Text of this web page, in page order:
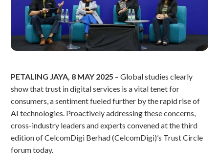
PETALING JAYA, 8 MAY 2025 – Global studies clearly
show that trust in digital services is a vital tenet for
consumers, a sentiment fueled further by the rapid rise of
AI technologies. Proactively addressing these concerns,
cross-industry leaders and experts convened at the third
edition of CelcomDigi Berhad (CelcomDigi)’s Trust Circle
forum today.